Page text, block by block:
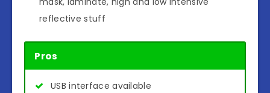
reflective stuff
Pros
USB interface available